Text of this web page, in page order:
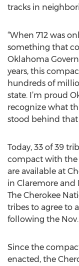
tracks in
“When 712 was
something that
Oklahoma
years, this
hundreds of
state. I’m proud
recognize what
stood behind that
Today, 33 of 39
compact with the
are available at
in Claremore and
The Cherokee
tribes to agree to
following the Nov.
Since the
enacted, the